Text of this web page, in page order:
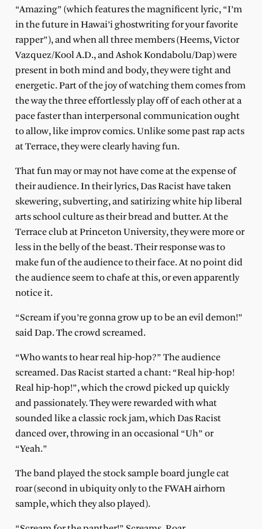
“Amazing” (which features the magnificent lyric, “I’m
in the future in Hawai’i ghostwriting for your favorite
rapper”), and when all three members (Heems, Victor
Vazquez/Kool A.D., and Ashok Kondabolu/Dap) were
present in both mind and body, they were tight and
energetic. Part of the joy of watching them comes from
the way the three effortlessly play off of each other at a
pace faster than interpersonal communication ought
to allow, like improv comics. Unlike some past rap acts
at Terrace, they were clearly having fun.
That fun may or may not have come at the expense of
their audience. In their lyrics, Das Racist have taken
skewering, subverting, and satirizing white hip liberal
arts school culture as their bread and butter. At the
Terrace club at Princeton University, they were more or
less in the belly of the beast. Their response was to
make fun of the audience to their face. At no point did
the audience seem to chafe at this, or even apparently
notice it.
“Scream if you’re gonna grow up to be an evil demon!”
said Dap. The crowd screamed.
“Who wants to hear real hip-hop?” The audience
screamed. Das Racist started a chant: “Real hip-hop!
Real hip-hop!”, which the crowd picked up quickly
and passionately. They were rewarded with what
sounded like a classic rock jam, which Das Racist
danced over, throwing in an occasional “Uh” or
“Yeah.”
The band played the stock sample board jungle cat
roar (second in ubiquity only to the FWAH airhorn
sample, which they also played).